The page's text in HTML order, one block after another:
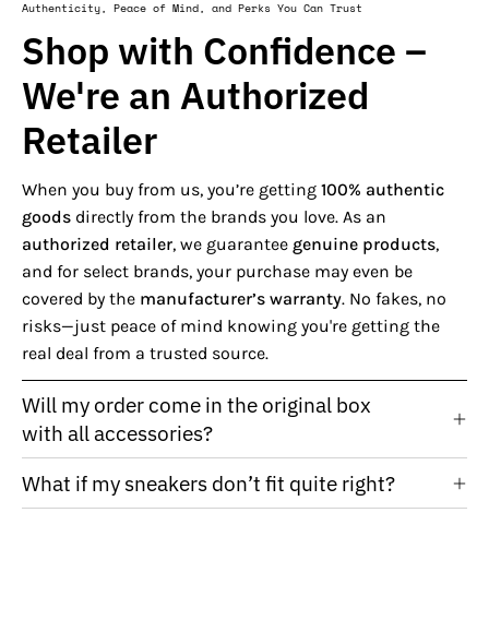
Authenticity, Peace of Mind, and Perks You Can Trust
Shop with Confidence –
We're an Authorized
Retailer
When you buy from us, you’re getting 100% authentic
goods directly from the brands you love. As an
authorized retailer, we guarantee genuine products,
and for select brands, your purchase may even be
covered by the manufacturer’s warranty. No fakes, no
risks—just peace of mind knowing you're getting the
real deal from a trusted source.
Will my order come in the original box
with all accessories?
What if my sneakers don’t fit quite right?